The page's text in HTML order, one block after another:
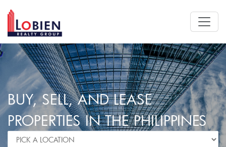
BUY, SELL, AND LEASE
PROPERTIES IN THE PHILIPPINES